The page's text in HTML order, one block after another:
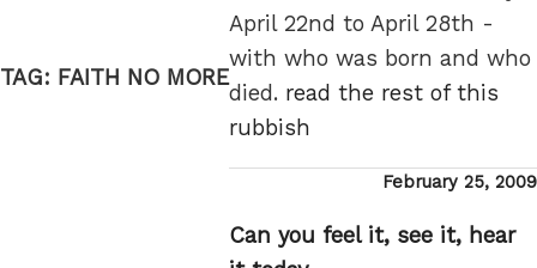
TAG: FAITH NO MORE
April 22nd to April 28th -
with who was born and who
died. read the rest of this
rubbish
Posted
February 25, 2009
Can you feel it, see it, hear